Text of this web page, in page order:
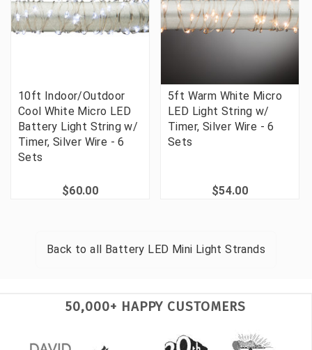
10ft Indoor/Outdoor
Cool White Micro LED
Battery Light String w/
Timer, Silver Wire - 6
Sets
$60.00
5ft Warm White Micro
LED Light String w/
Timer, Silver Wire - 6
Sets
$54.00
Back to all Battery LED Mini Light Strands
50,000+ HAPPY CUSTOMERS